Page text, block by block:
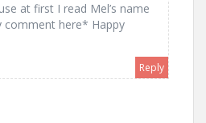
at first I read Mel’s name
comment here* Happy
Reply